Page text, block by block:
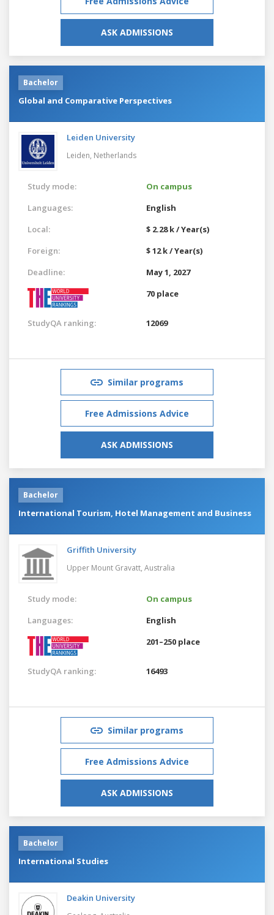
ASK ADMISSIONS
Bachelor
Global and Comparative Perspectives
Leiden University
Leiden, Netherlands
Study mode:
On campus
Languages:
English
Local:
$ 2.28 k / Year(s)
Foreign:
$ 12 k / Year(s)
Deadline:
May 1, 2027
70 place
StudyQA ranking: 12069
Similar programs
Free Admissions Advice
ASK ADMISSIONS
Bachelor
International Tourism, Hotel Management and Business
Griffith University
Upper Mount Gravatt, Australia
Study mode:
On campus
Languages:
English
201–250 place
StudyQA ranking: 16493
Similar programs
Free Admissions Advice
ASK ADMISSIONS
Bachelor
International Studies
Deakin University